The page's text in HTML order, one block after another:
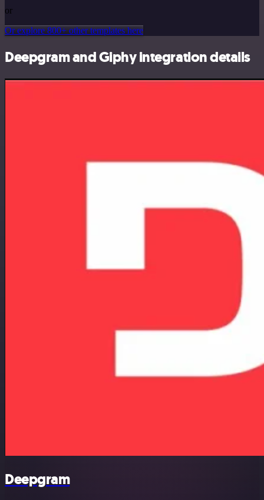
or
Or explore 800+ other templates here
Deepgram and Giphy integration details
Deepgram